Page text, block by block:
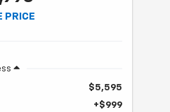
PRICE
$5,595
+$999